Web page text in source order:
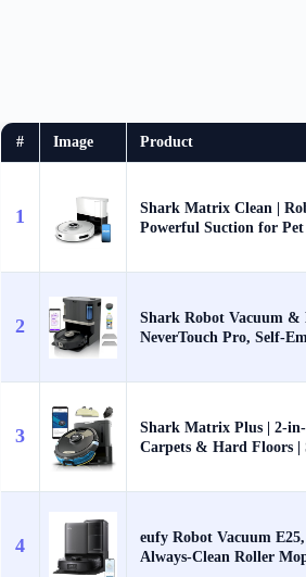
# Image Product
1
Shark Matrix Clean |
Powerful Suction for
2
Shark Robot Vacuum &
NeverTouch Pro, Self-
3
Shark Matrix Plus | 2-
Carpets & Hard Floors
4
eufy Robot Vacuum
Always-Clean Roller